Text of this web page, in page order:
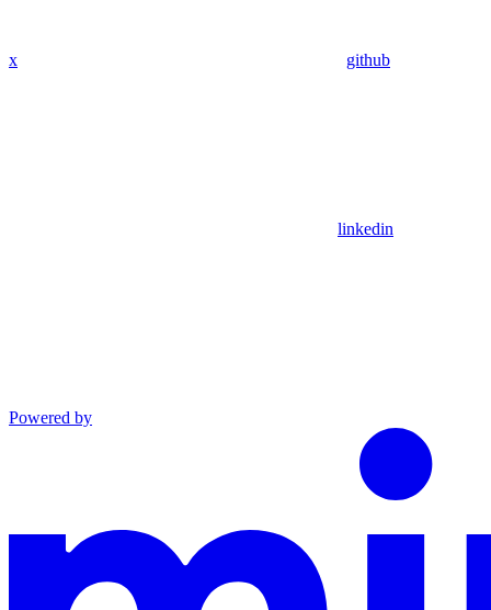
x github
linkedin
Powered by